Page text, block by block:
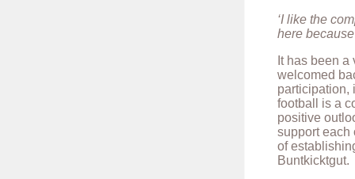
‘I like the
here
It has been
welcomed
participation,
football is a
positive
support each
of
Buntkicktgut.